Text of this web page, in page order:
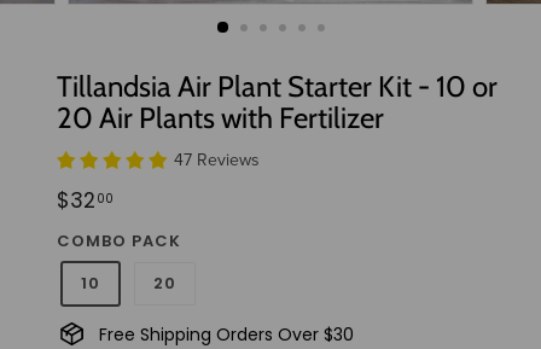
Tillandsia Air Plant Starter Kit - 10 or
20 Air Plants with Fertilizer
47 Reviews
Regular
price
$32 00
COMBO PACK
10
20
Free Shipping Orders Over $30